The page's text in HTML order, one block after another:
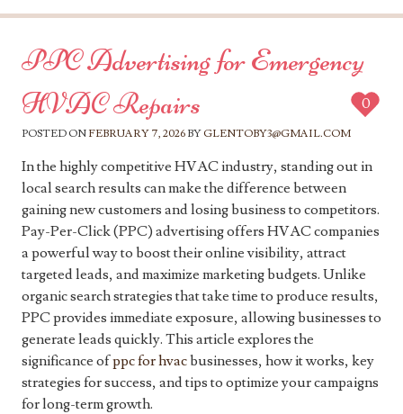
PPC Advertising for Emergency
HVAC Repairs
POSTED ON FEBRUARY 7, 2026 BY GLENTOBY3@GMAIL.COM
0
In the highly competitive HVAC industry, standing out in
local search results can make the difference between
gaining new customers and losing business to competitors.
Pay-Per-Click (PPC) advertising offers HVAC companies
a powerful way to boost their online visibility, attract
targeted leads, and maximize marketing budgets. Unlike
organic search strategies that take time to produce results,
PPC provides immediate exposure, allowing businesses to
generate leads quickly. This article explores the
significance ofppc for hvacbusinesses, how it works, key
strategies for success, and tips to optimize your campaigns
for long-term growth.